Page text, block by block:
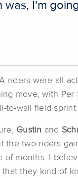
was, I'm
riders were all
move, with
to-wall field
Gustin and
the two riders
of months. I
they kind of